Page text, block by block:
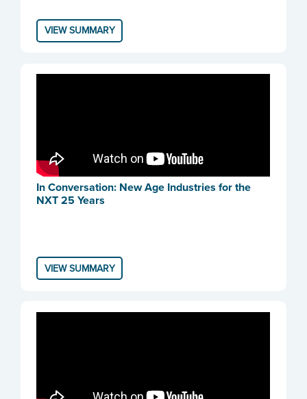
VIEW SUMMARY
In Conversation: New Age Industries for the
NXT 25 Years
VIEW SUMMARY